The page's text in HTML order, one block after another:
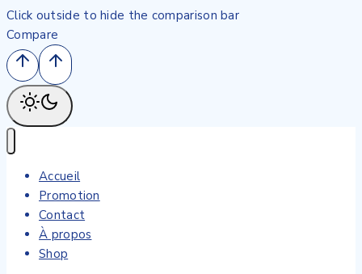
Click outside to hide the comparison bar
Compare
Accueil
Promotion
Contact
À propos
Shop